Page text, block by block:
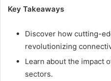
Key Takeaways
Discover how cutting-
revolutionizing
Learn about the impact
sectors.